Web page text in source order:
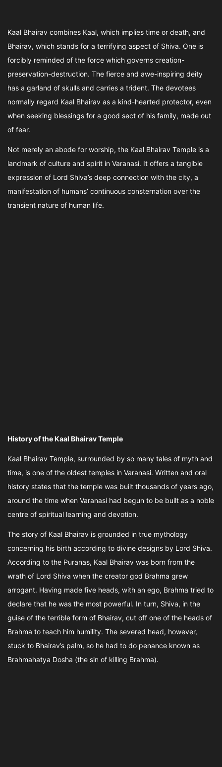
Kaal Bhairav combines Kaal, which implies time or death, and
Bhairav, which stands for a terrifying aspect of Shiva. One is
forcibly reminded of the force which governs creation-
preservation-destruction. The fierce and awe-inspiring deity
has a garland of skulls and carries a trident. The devotees
normally regard Kaal Bhairav as a kind-hearted protector, even
when seeking blessings for a good sect of his family, made out
of fear.
Not merely an abode for worship, the Kaal Bhairav Temple is a
landmark of culture and spirit in Varanasi. It offers a tangible
expression of Lord Shiva’s deep connection with the city, a
manifestation of humans’ continuous consternation over the
transient nature of human life.
History of the Kaal Bhairav Temple
Kaal Bhairav Temple, surrounded by so many tales of myth and
time, is one of the oldest temples in Varanasi. Written and oral
history states that the temple was built thousands of years ago,
around the time when Varanasi had begun to be built as a noble
centre of spiritual learning and devotion.
The story of Kaal Bhairav is grounded in true mythology
concerning his birth according to divine designs by Lord Shiva.
According to the Puranas, Kaal Bhairav was born from the
wrath of Lord Shiva when the creator god Brahma grew
arrogant. Having made five heads, with an ego, Brahma tried to
declare that he was the most powerful. In turn, Shiva, in the
guise of the terrible form of Bhairav, cut off one of the heads of
Brahma to teach him humility. The severed head, however,
stuck to Bhairav’s palm, so he had to do penance known as
Brahmahatya Dosha (the sin of killing Brahma).